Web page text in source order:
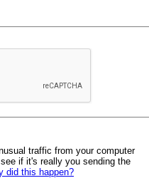
traffic from your computer
if it's really you sending the
did this happen?